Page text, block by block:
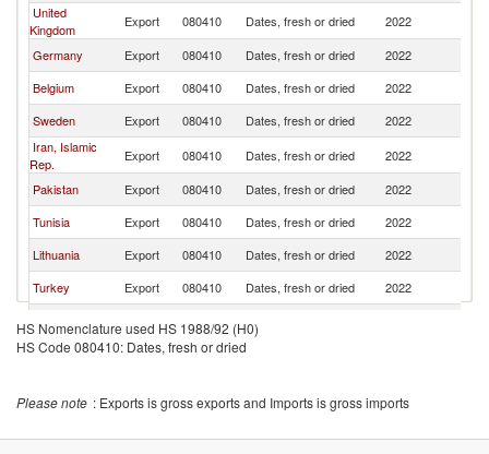
United
Kingdom
Export 080410 Dates, fresh or dried 2022
Germany
Export 080410 Dates, fresh or dried 2022
Belgium
Export 080410 Dates, fresh or dried 2022
Sweden
Export 080410 Dates, fresh or dried 2022
Iran, Islamic
Rep.
Export 080410 Dates, fresh or dried 2022
Pakistan
Export 080410 Dates, fresh or dried 2022
Tunisia
Export 080410 Dates, fresh or dried 2022
Lithuania
Export 080410 Dates, fresh or dried 2022
Turkey
Export 080410 Dates, fresh or dried 2022
Latvia
Export 080410 Dates, fresh or dried
HS Nomenclature used HS 1988/92 (H0)
HS Code 080410: Dates, fresh or dried
Please note : Exports is gross exports and Imports is gross imports